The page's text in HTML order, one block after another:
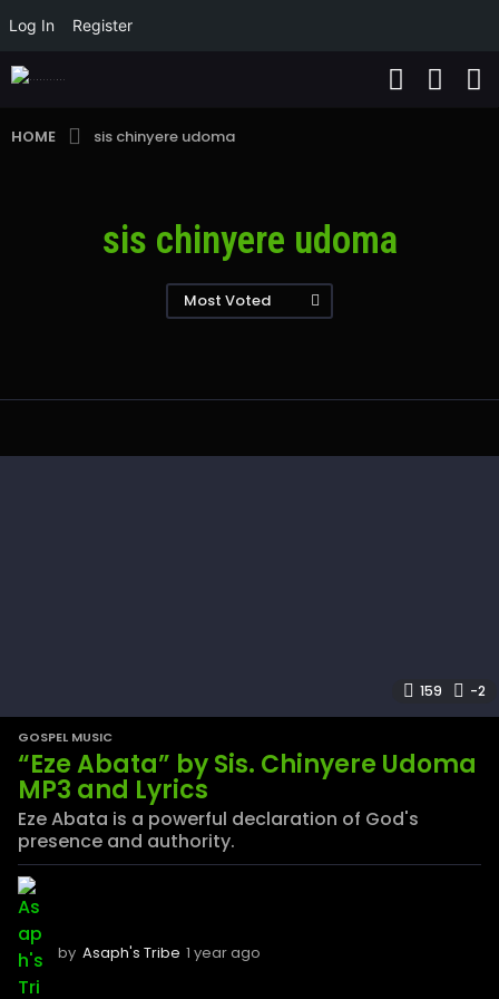
Log In Register
HOME sis chinyere udoma
sis chinyere udoma
Most Voted
159 -2
GOSPEL MUSIC
“Eze Abata” by Sis. Chinyere Udoma
MP3 and Lyrics
Eze Abata is a powerful declaration of God's
presence and authority.
by Asaph's Tribe 1 year ago